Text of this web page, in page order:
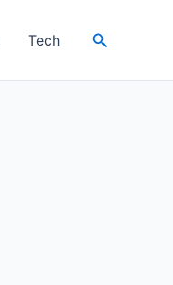
Tech Search